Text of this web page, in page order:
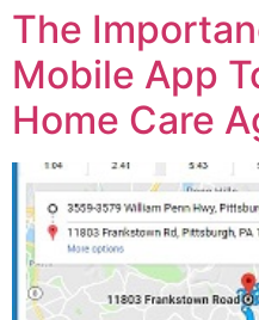
The
Mobile App
Home Care